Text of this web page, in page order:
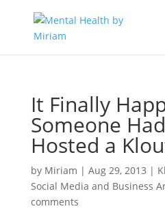
It Finally
Someone
Hosted a
by Miriam | Aug 29, 2013 |
Social Media and Business
comments